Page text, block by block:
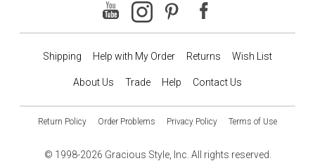
Shipping Help with My Order Returns Wish List
About Us Trade Help Contact Us
Return Policy Order Problems Privacy Policy Terms of Use
© 1998-2026 Gracious Style, Inc. All rights reserved.